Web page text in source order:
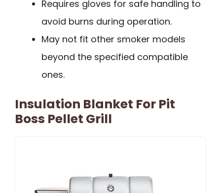
Requires gloves for safe handling to
avoid burns during operation.
May not fit other smoker models
beyond the specified compatible
ones.
Insulation Blanket For Pit
Boss Pellet Grill